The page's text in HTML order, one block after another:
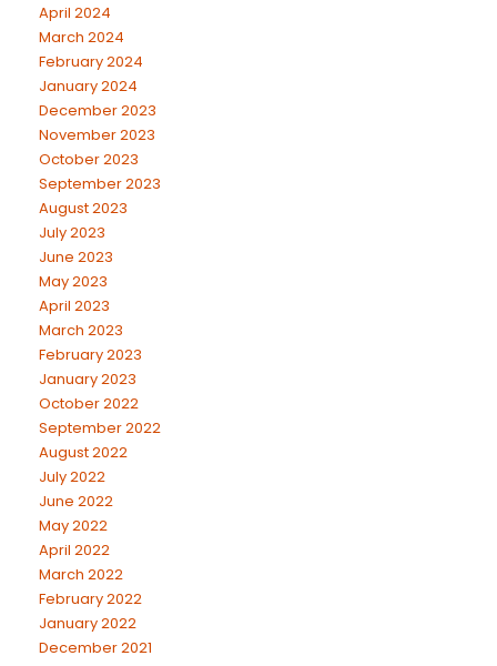
April 2024
March 2024
February 2024
January 2024
December 2023
November 2023
October 2023
September 2023
August 2023
July 2023
June 2023
May 2023
April 2023
March 2023
February 2023
January 2023
October 2022
September 2022
August 2022
July 2022
June 2022
May 2022
April 2022
March 2022
February 2022
January 2022
December 2021